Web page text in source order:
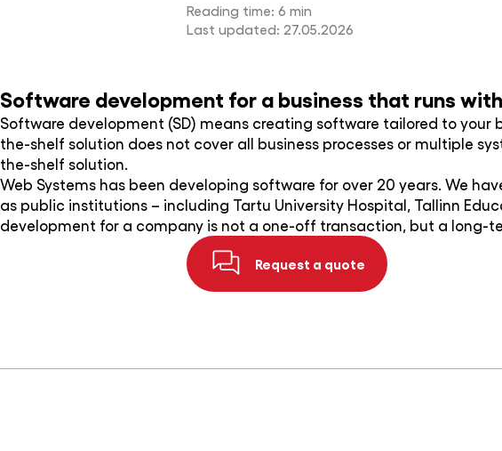
Reading time: 6 min
Last updated: 27.05.2026
Software development for a business that runs
Software development (SD) means creating software tailored to
the-shelf solution does not cover all business processes or multiple
the-shelf solution.
Web Systems has been developing software for over 20 years. We
as public institutions – including Tartu University Hospital, Tallinn
development for a company is not a one-off transaction, but a
Request a quote